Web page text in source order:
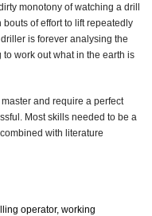
monotony of watching a drill
of effort to lift repeatedly
is forever analysing the
work out what in the earth is
and require a perfect
Most skills needed to be a
with literature
operator, working